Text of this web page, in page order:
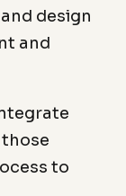
design
and
to